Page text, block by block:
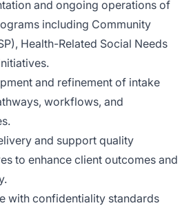
and ongoing operations of
including Community
Health-Related Social Needs
and refinement of intake
workflows, and
and support quality
to enhance client outcomes and
with confidentiality standards